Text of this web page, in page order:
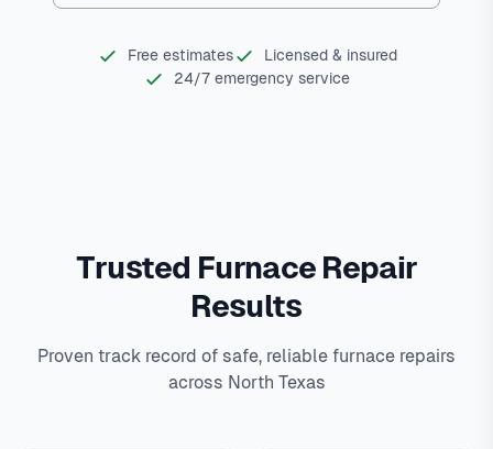
Free estimates
Licensed & insured
24/7 emergency service
Trusted Furnace Repair
Results
Proven track record of safe, reliable furnace repairs
across North Texas